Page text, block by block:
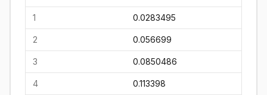
1 0.0283495
2 0.056699
3 0.0850486
4 0.113398